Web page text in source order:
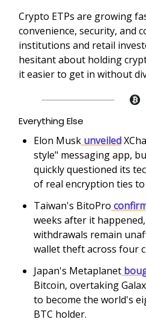
Crypto ETPs are growing
convenience, security, and
institutions and retail
hesitant about holding
it easier to get in without
Everything Else
Elon Musk unveiled
style" messaging app,
quickly questioned its
of real encryption ties to
Taiwan's BitoPro
weeks after it
withdrawals remain
wallet theft across four
Japan's Metaplanet
Bitcoin, overtaking
to become the world's
BTC holder.